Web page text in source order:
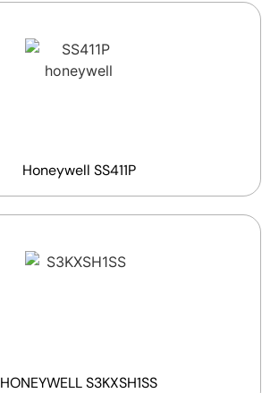
Honeywell SS411P
HONEYWELL S3KXSH1SS